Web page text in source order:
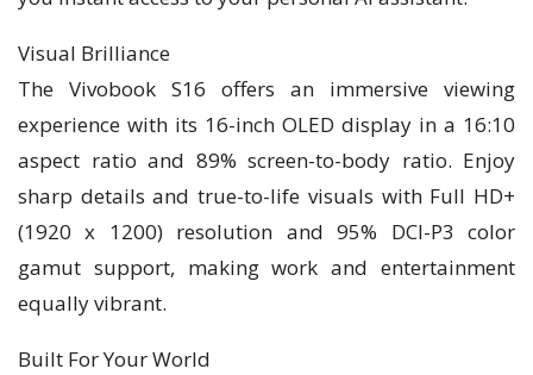
Visual Brilliance
The Vivobook S16 offers an immersive viewing
experience with its 16-inch OLED display in a 16:10
aspect ratio and 89% screen-to-body ratio. Enjoy
sharp details and true-to-life visuals with Full HD+
(1920 x 1200) resolution and 95% DCI-P3 color
gamut support, making work and entertainment
equally vibrant.
Built For Your World